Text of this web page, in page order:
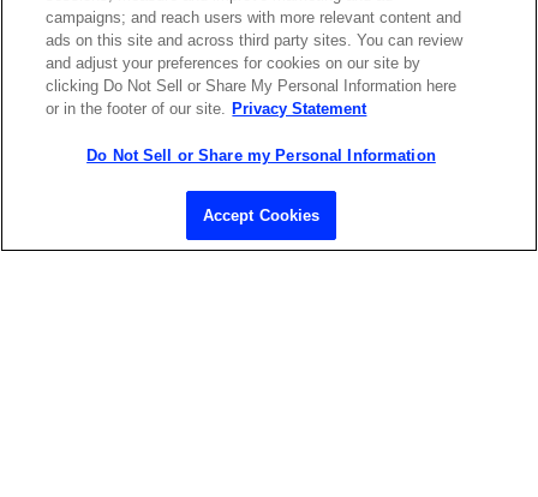
INVESTOR RELATIONS BLOG
EVENTS NEWSROOM
campaigns; and reach users with more relevant content and
ads on this site and across third party sites. You can review
and adjust your preferences for cookies on our site by
clicking Do Not Sell or Share My Personal Information here
or in the footer of our site. Privacy Statement
Do Not Sell or Share my Personal Information
Accept Cookies